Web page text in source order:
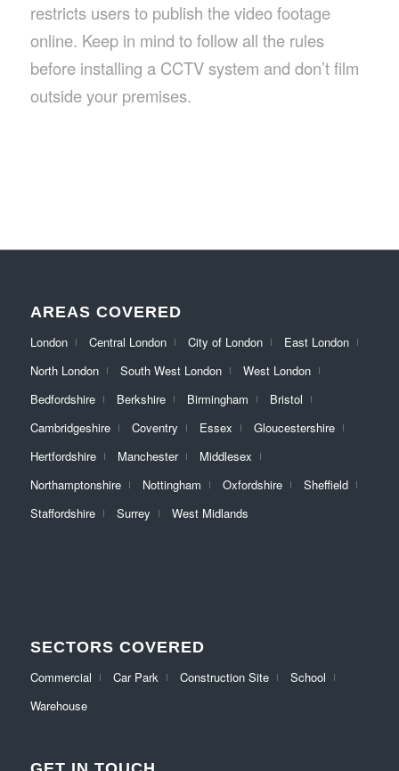
restricts users to publish the video footage
online. Keep in mind to follow all the rules
before installing a CCTV system and don’t film
outside your premises.
AREAS COVERED
London Central London City of London
East London
North London
South West London
West London
Bedfordshire
Berkshire Birmingham
Bristol
Cambridgeshire
Coventry Essex
Gloucestershire
Hertfordshire
Manchester
Middlesex
Northamptonshire
Nottingham Oxfordshire
Sheffield
Staffordshire
Surrey West Midlands
SECTORS COVERED
Commercial Car Park Construction Site
School
Warehouse